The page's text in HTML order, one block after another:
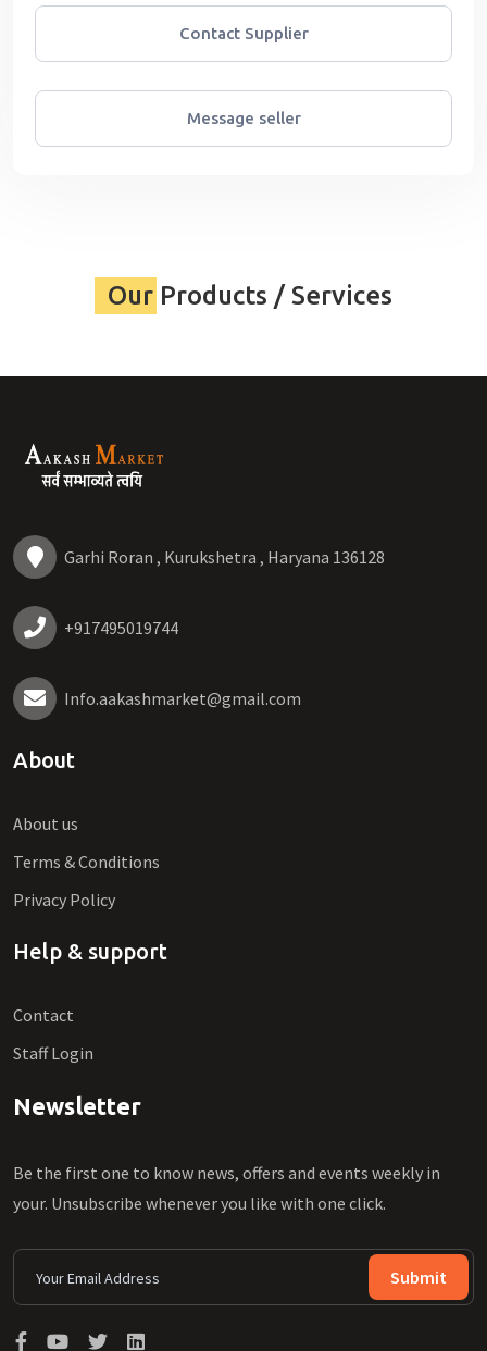
Contact Supplier
Message seller
Our Products / Services
Garhi Roran , Kurukshetra , Haryana 136128
+917495019744
Info.aakashmarket@gmail.com
About
About us
Terms & Conditions
Privacy Policy
Help & support
Contact
Staff Login
Newsletter
Be the first one to know news, offers and events weekly in
your. Unsubscribe whenever you like with one click.
Submit